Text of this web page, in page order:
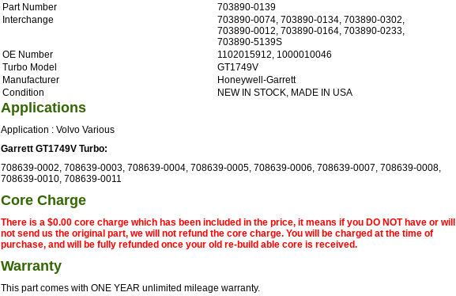
Part Number
703890-0139
Interchange
703890-0074, 703890-0134, 703890-0302,
703890-0012, 703890-0164, 703890-0233,
703890-5139S
OE Number
1102015912, 1000010046
Turbo Model
GT1749V
Manufacturer
Honeywell-Garrett
Condition
NEW IN STOCK, MADE IN USA
Applications
Application : Volvo Various
Garrett GT1749V Turbo:
708639-0002, 708639-0003, 708639-0004, 708639-0005, 708639-0006, 708639-0007, 708639-0008,
708639-0010, 708639-0011
Core Charge
There is a $0.00 core charge which has been included in the price, it means if you DO NOT have or will
not send us the original part, we will not refund the core charge. You will be charged at the time of
purchase, and will be fully refunded once your old re-build able core is received.
Warranty
This part comes with ONE YEAR unlimited mileage warranty.